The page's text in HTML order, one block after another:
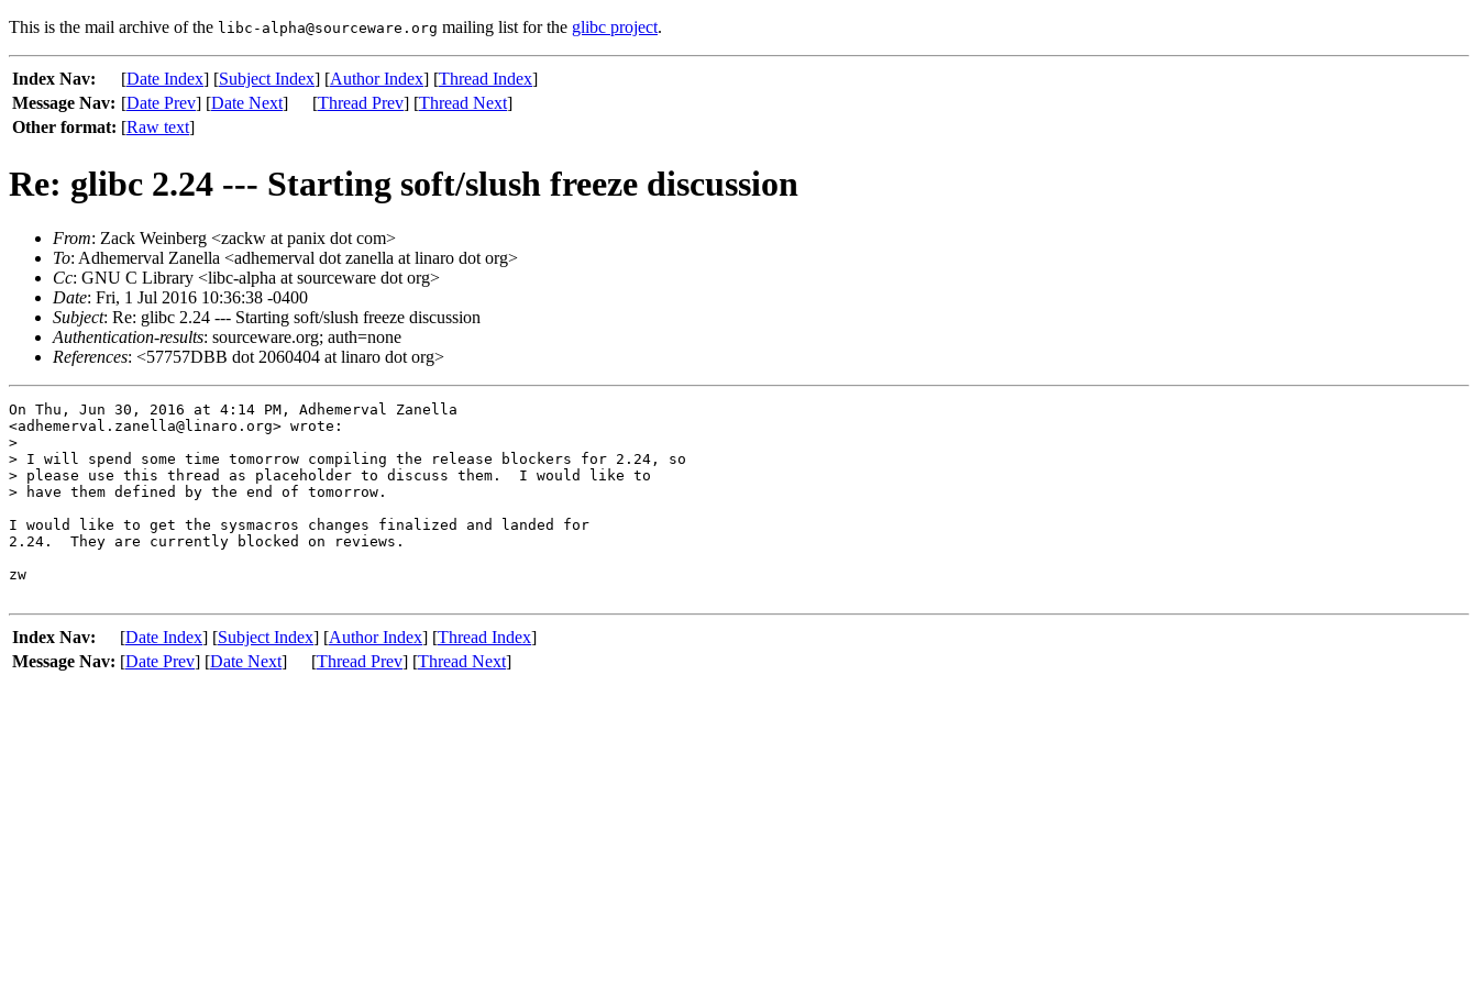
This is the mail archive of the libc-alpha@sourceware.org mailing list for the glibc project.
Index Nav: [Date Index] [Subject Index] [Author Index] [Thread Index]
Message Nav: [Date Prev] [Date Next] [Thread Prev] [Thread Next]
Other format: [Raw text]
Re: glibc 2.24 --- Starting soft/slush freeze discussion
From: Zack Weinberg <zackw at panix dot com>
To: Adhemerval Zanella <adhemerval dot zanella at linaro dot org>
Cc: GNU C Library <libc-alpha at sourceware dot org>
Date: Fri, 1 Jul 2016 10:36:38 -0400
Subject: Re: glibc 2.24 --- Starting soft/slush freeze discussion
Authentication-results: sourceware.org; auth=none
References: <57757DBB dot 2060404 at linaro dot org>
On Thu, Jun 30, 2016 at 4:14 PM, Adhemerval Zanella
<adhemerval.zanella@linaro.org> wrote:
>
> I will spend some time tomorrow compiling the release blockers for 2.24, so
> please use this thread as placeholder to discuss them.  I would like to
> have them defined by the end of tomorrow.
I would like to get the sysmacros changes finalized and landed for
2.24.  They are currently blocked on reviews.
zw
Index Nav: [Date Index] [Subject Index] [Author Index] [Thread Index]
Message Nav: [Date Prev] [Date Next] [Thread Prev] [Thread Next]